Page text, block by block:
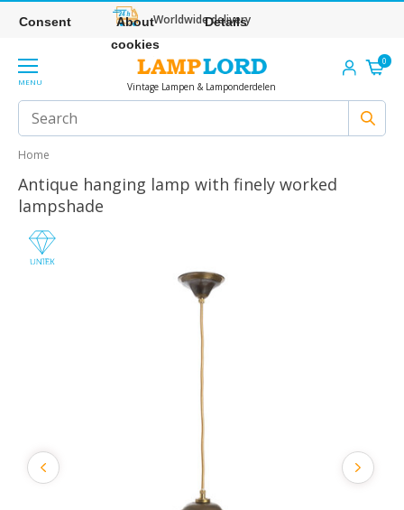
Worldwide delivery
MENU Vintage Lampen & Lamponderdelen
0
Home
Antique hanging lamp with finely worked
lampshade
Consent
About
cookies
Details